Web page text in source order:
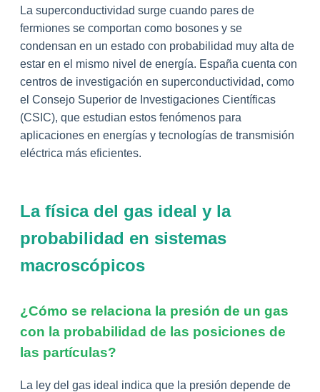
La superconductividad surge cuando pares de
fermiones se comportan como bosones y se
condensan en un estado con probabilidad muy alta de
estar en el mismo nivel de energía. España cuenta con
centros de investigación en superconductividad, como
el Consejo Superior de Investigaciones Científicas
(CSIC), que estudian estos fenómenos para
aplicaciones en energías y tecnologías de transmisión
eléctrica más eficientes.
La física del gas ideal y la
probabilidad en sistemas
macroscópicos
¿Cómo se relaciona la presión de un gas
con la probabilidad de las posiciones de
las partículas?
La ley del gas ideal indica que la presión depende de